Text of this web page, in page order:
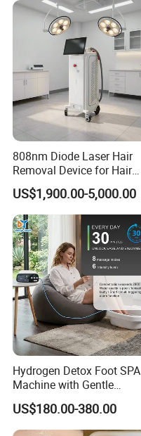
808nm Diode Laser Hair
Removal Device for Hair
Removal
US$1,900.00-5,000.00
Hydrogen Detox Foot SPA
Machine with Gentle
Electrolysis and EMS
Relaxation
US$180.00-380.00